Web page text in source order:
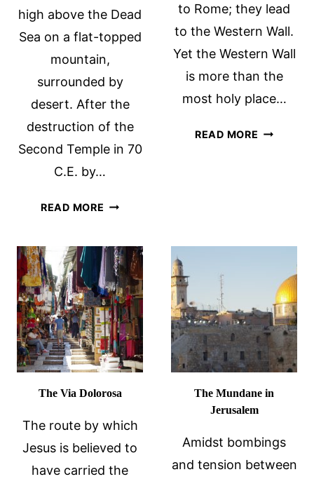
high above the Dead
Sea on a flat-topped
mountain,
surrounded by
desert. After the
destruction of the
Second Temple in 70
C.E. by…
READ MORE MASADA
ISRAELI
ARMY
to Rome; they lead
to the Western Wall.
Yet the Western Wall
is more than the
most holy place…
READ MORE THE
HIDDEN
HISTORY.
The Via Dolorosa
The route by which
Jesus is believed to
have carried the
The Mundane in
Jerusalem
Amidst bombings
and tension between